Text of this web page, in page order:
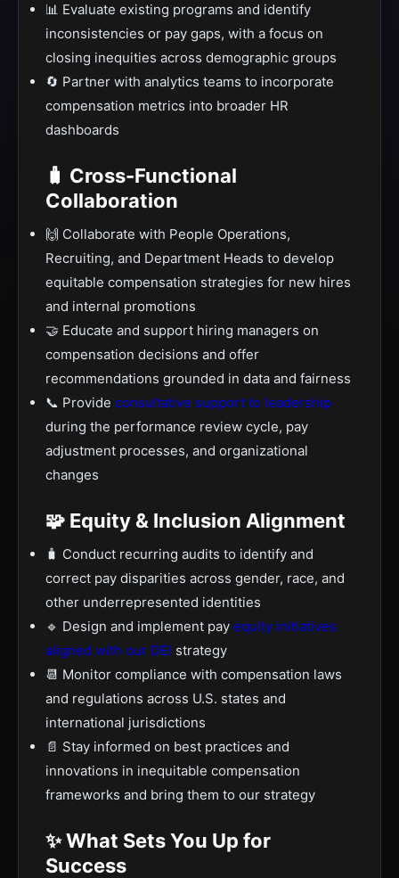
📊 Evaluate existing programs and identify
inconsistencies or pay gaps, with a focus on
closing inequities across demographic groups
🔄 Partner with analytics teams to incorporate
compensation metrics into broader HR
dashboards
🧳 Cross-Functional
Collaboration
🙌 Collaborate with People Operations,
Recruiting, and Department Heads to develop
equitable compensation strategies for new hires
and internal promotions
🤝 Educate and support hiring managers on
compensation decisions and offer
recommendations grounded in data and fairness
📞 Provide consultative support to leadership
during the performance review cycle, pay
adjustment processes, and organizational
changes
🧩 Equity & Inclusion Alignment
🧳 Conduct recurring audits to identify and
correct pay disparities across gender, race, and
other underrepresented identities
🔹 Design and implement pay equity initiatives
aligned with our DEI strategy
📆 Monitor compliance with compensation laws
and regulations across U.S. states and
international jurisdictions
📄 Stay informed on best practices and
innovations in inequitable compensation
frameworks and bring them to our strategy
✨ What Sets You Up for
Success